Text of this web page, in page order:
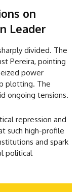
on
Leader
divided. The
Pereira, pointing
power
plotting. The
ongoing tensions.
repression and
such high-profile
and spark
political